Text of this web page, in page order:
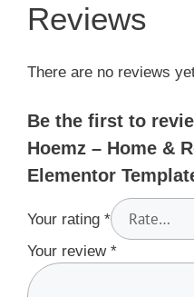
Reviews
There are no reviews
Be the first to
Hoemz – Home &
Elementor
Your rating *
Your review *